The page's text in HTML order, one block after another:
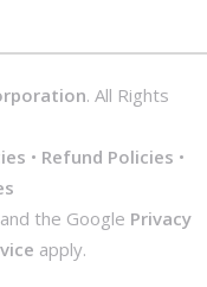
. All Rights
• Refund Policies •
the Google Privacy
apply.